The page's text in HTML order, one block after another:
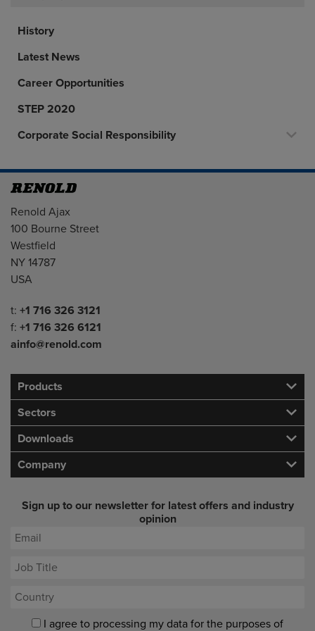
History
Latest News
Career Opportunities
STEP 2020
Corporate Social Responsibility
Address
Renold Ajax
100 Bourne Street
Westfield
NY 14787
USA
Telephone/Fax
t: +1 716 326 3121
f: +1 716 326 6121
ainfo@renold.com
Products
Sectors
Downloads
Company
Sign up to our newsletter for latest offers and industry
opinion
I agree to processing my data for the purposes of